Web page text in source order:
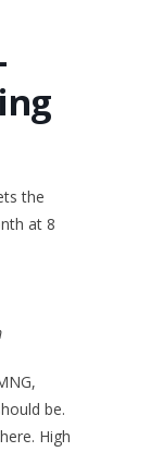
the
at 8
be.
High